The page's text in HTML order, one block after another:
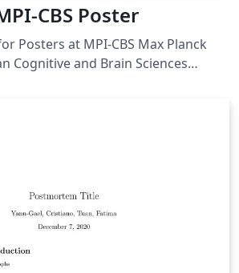
CBS Poster
Posters at MPI-CBS Max Planck
Cognitive and Brain Sciences